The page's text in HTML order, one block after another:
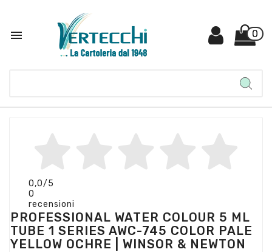
 0
0,0/5
0
recensioni
PROFESSIONAL WATER COLOUR 5 ML
TUBE 1 SERIES AWC-745 COLOR PALE
YELLOW OCHRE | WINSOR & NEWTON